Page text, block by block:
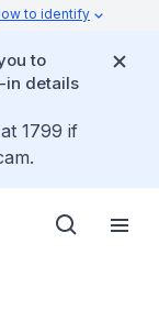
to identify
to
in details
1799 if